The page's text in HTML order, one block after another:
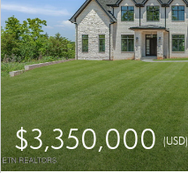
$3,350,000(USD)